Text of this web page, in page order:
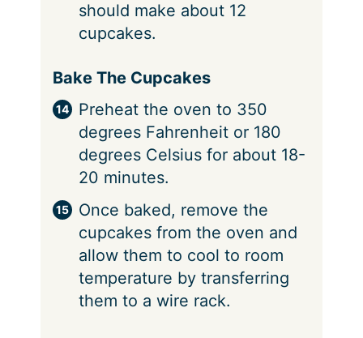
should make about 12
cupcakes.
Bake The Cupcakes
Preheat the oven to 350
degrees Fahrenheit or 180
degrees Celsius for about 18-
20 minutes.
Once baked, remove the
cupcakes from the oven and
allow them to cool to room
temperature by transferring
them to a wire rack.